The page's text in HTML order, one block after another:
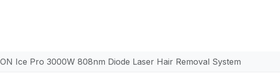
Ice Pro 3000W 808nm Diode Laser Hair Removal System